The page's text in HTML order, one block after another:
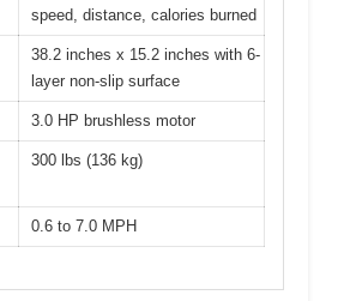
speed, distance, calories burned
38.2 inches x 15.2 inches with 6-
layer non-slip surface
3.0 HP brushless motor
300 lbs (136 kg)
0.6 to 7.0 MPH